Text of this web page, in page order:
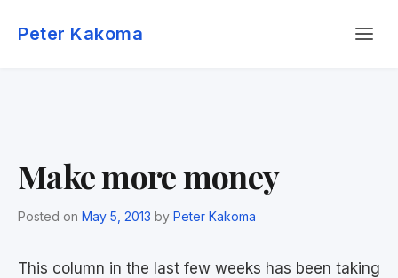
Peter Kakoma
Make more money
Posted on May 5, 2013 by Peter Kakoma
This column in the last few weeks has been taking